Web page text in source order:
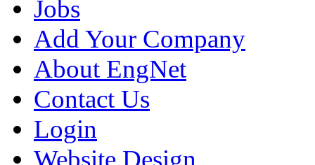
Jobs
Add Your Company
About EngNet
Contact Us
Login
Website Design